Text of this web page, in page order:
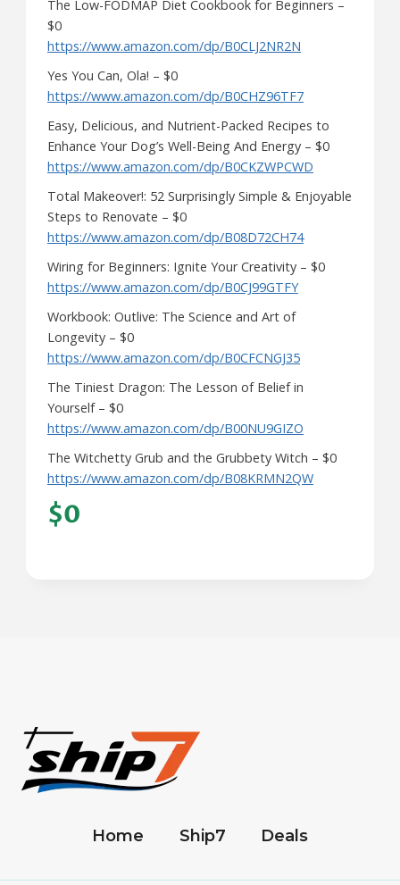
The Low-FODMAP Diet Cookbook for Beginners –
$0
https://www.amazon.com/dp/B0CLJ2NR2N
Yes You Can, Ola! – $0
https://www.amazon.com/dp/B0CHZ96TF7
Easy, Delicious, and Nutrient-Packed Recipes to
Enhance Your Dog’s Well-Being And Energy – $0
https://www.amazon.com/dp/B0CKZWPCWD
Total Makeover!: 52 Surprisingly Simple & Enjoyable
Steps to Renovate – $0
https://www.amazon.com/dp/B08D72CH74
Wiring for Beginners: Ignite Your Creativity – $0
https://www.amazon.com/dp/B0CJ99GTFY
Workbook: Outlive: The Science and Art of
Longevity – $0
https://www.amazon.com/dp/B0CFCNGJ35
The Tiniest Dragon: The Lesson of Belief in
Yourself – $0
https://www.amazon.com/dp/B00NU9GIZO
The Witchetty Grub and the Grubbety Witch – $0
https://www.amazon.com/dp/B08KRMN2QW
$0
Home Ship7 Deals